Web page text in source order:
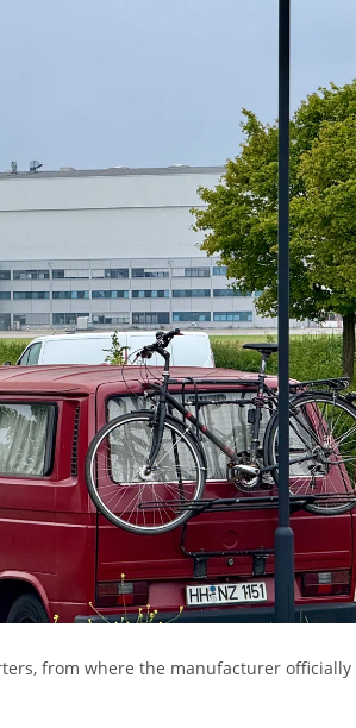
from where the manufacturer officially